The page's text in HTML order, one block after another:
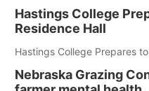
Hastings College
Residence Hall
Hastings College Prepares
Nebraska Grazing